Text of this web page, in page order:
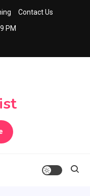
Contact Us
PM